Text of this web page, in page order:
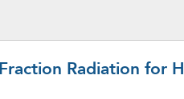
Radiation for